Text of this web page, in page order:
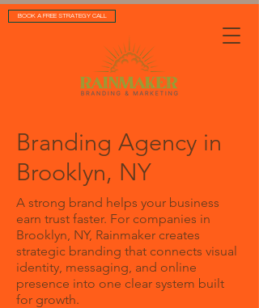
BOOK A FREE STRATEGY CALL
Branding Agency in
Brooklyn, NY
A strong brand helps your business
earn trust faster. For companies in
Brooklyn, NY, Rainmaker creates
strategic branding that connects visual
identity, messaging, and online
presence into one clear system built
for growth.